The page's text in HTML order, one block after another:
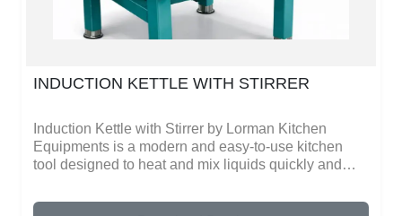
INDUCTION KETTLE WITH STIRRER
Induction Kettle with Stirrer by Lorman Kitchen
Equipments is a modern and easy-to-use kitchen
tool designed to heat and mix liquids quickly and
which heats milk, tea, coffee, soups, sauces, or any